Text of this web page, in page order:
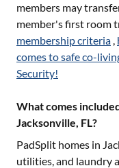
members may
member's first room
membership criteria ,
comes to safe co-
Security!
What comes
Jacksonville, FL?
PadSplit homes in
utilities, and laundry